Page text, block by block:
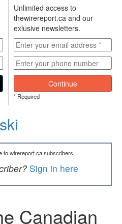
Unlimited access to
thewirereport.ca and our
exlusive newsletters.
Continue
* Required
to wirereport.ca subscribers
Sign in here
Canadian